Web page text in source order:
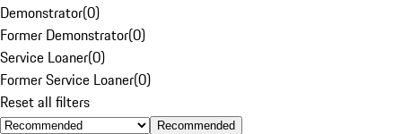
Demonstrator(0)
Former Demonstrator(0)
Service Loaner(0)
Former Service Loaner(0)
Reset all filters
Recommended